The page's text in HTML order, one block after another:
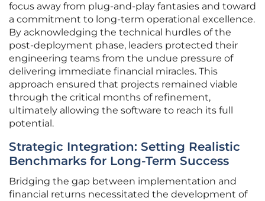
focus away from plug-and-play fantasies and toward
a commitment to long-term operational excellence.
By acknowledging the technical hurdles of the
post-deployment phase, leaders protected their
engineering teams from the undue pressure of
delivering immediate financial miracles. This
approach ensured that projects remained viable
through the critical months of refinement,
ultimately allowing the software to reach its full
potential.
Strategic Integration: Setting Realistic
Benchmarks for Long-Term Success
Bridging the gap between implementation and
financial returns necessitated the development of